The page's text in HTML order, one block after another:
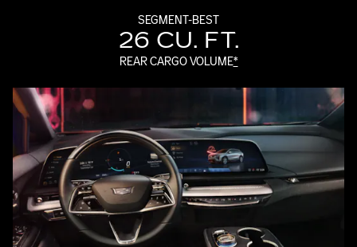
SEGMENT-BEST
26 CU. FT.
REAR CARGO VOLUME*